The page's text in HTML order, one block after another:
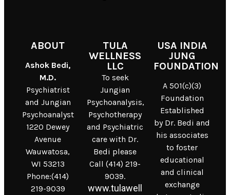
ABOUT
Ashok Bedi,
M.D.
Psychiatrist
and Jungian
Psychoanalyst
1220 Dewey
Avenue
Wauwatosa,
WI 53213
Phone:(414)
219-9039
TULA
WELLNESS
LLC
To seek
Jungian
Psychoanalysis,
Psychotherapy
and Psychiatric
care with Dr.
Bedi please
Call (414) 219-
9039.
www.tulawell
USA INDIA
JUNG
FOUNDATION
A 501(c)(3)
Foundation
Established
by Dr. Bedi and
his associates
to foster
educational
and clinical
exchange